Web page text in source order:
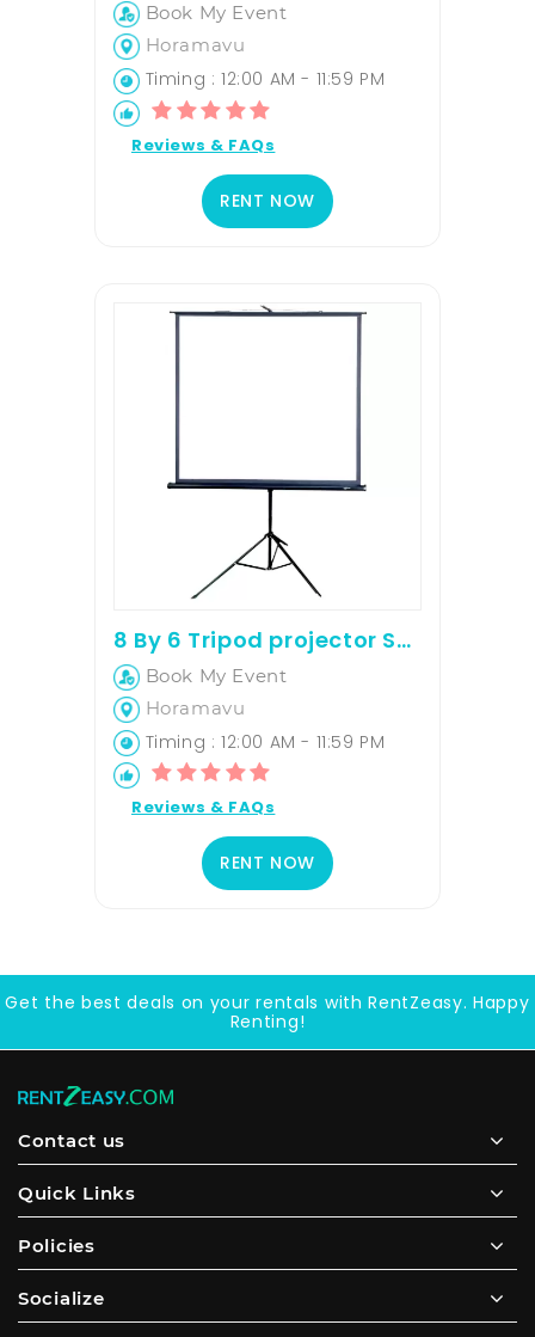
Book My Event
Horamavu
Timing : 12:00 AM - 11:59 PM
Reviews & FAQs
RENT NOW
8 By 6 Tripod projector Screen
Book My Event
Horamavu
Timing : 12:00 AM - 11:59 PM
Reviews & FAQs
RENT NOW
Get the best deals on your rentals with RentZeasy. Happy
Renting!
Contact us
Quick Links
Policies
Socialize